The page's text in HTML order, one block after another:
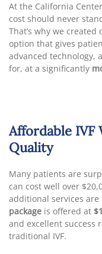
At the California
cost should never
That’s why we created
option that gives
advanced technology,
for, at a significantly
Affordable
Quality
Many patients are
can cost well over
additional services
package is offered at
and excellent success
traditional IVF.